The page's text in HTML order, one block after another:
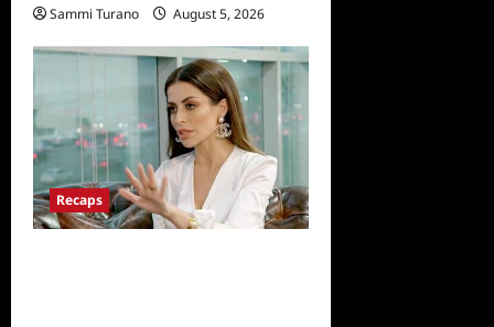
Sammi Turano August 5, 2026
Recaps